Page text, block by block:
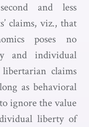
and less
claims, viz., that
poses no
and individual
libertarian claims
as behavioral
ignore the value
liberty of